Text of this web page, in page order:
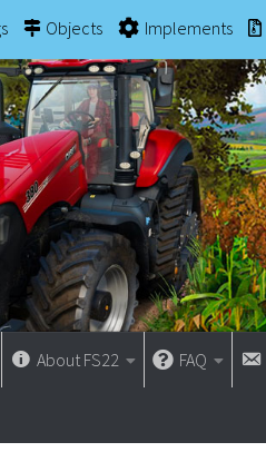
Objects Implements
About FS22 FAQ